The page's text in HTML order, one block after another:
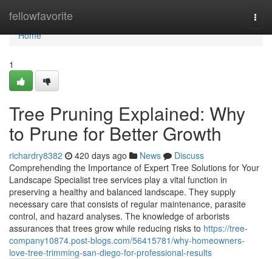
fellowfavorite
Home
Home
1
Tree Pruning Explained: Why
to Prune for Better Growth
richardry8382 420 days ago News
Discuss
Comprehending the Importance of Expert Tree Solutions for Your
Landscape Specialist tree services play a vital function in
preserving a healthy and balanced landscape. They supply
necessary care that consists of regular maintenance, parasite
control, and hazard analyses. The knowledge of arborists
assurances that trees grow while reducing risks to https://tree-
company10874.post-blogs.com/56415781/why-homeowners-
love-tree-trimming-san-diego-for-professional-results